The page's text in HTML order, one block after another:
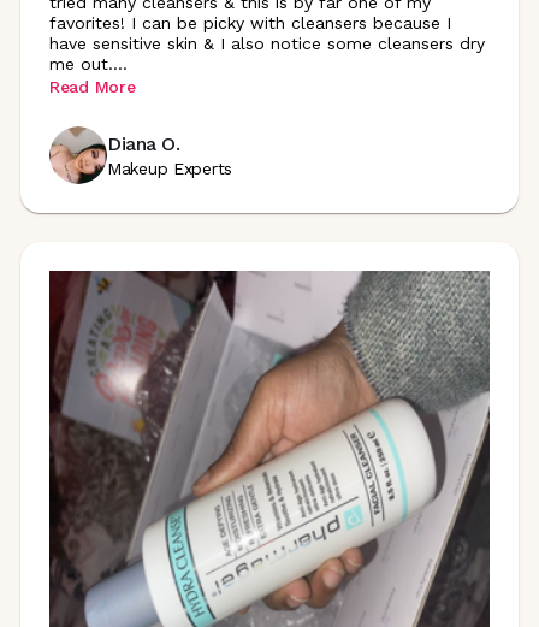
favorites! I can be picky with cleansers because I
have sensitive skin & I also notice some cleansers dry
me out....
Read More
Diana O.
Makeup Experts